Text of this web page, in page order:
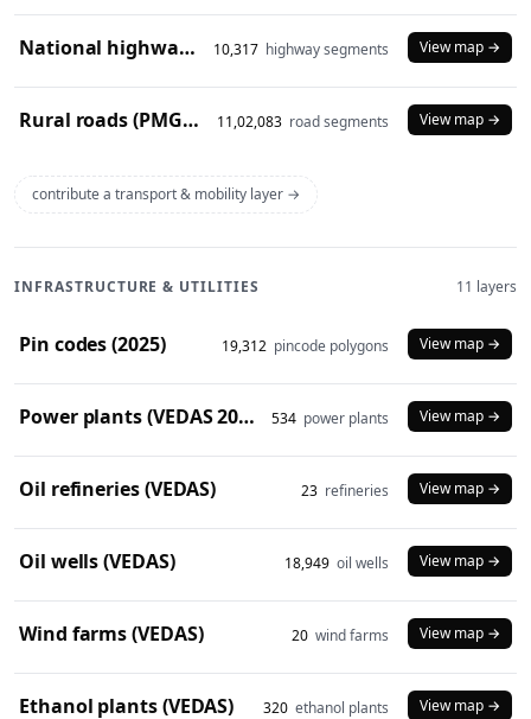
National highways (2024) 10,317 highway segments View map →
Rural roads (PMGSY 2024) 11,02,083 road segments View map →
contribute a transport & mobility layer →
INFRASTRUCTURE & UTILITIES 11 layers
Pin codes (2025) 19,312 pincode polygons View map →
Power plants (VEDAS 2023) 534 power plants View map →
Oil refineries (VEDAS) 23 refineries View map →
Oil wells (VEDAS) 18,949 oil wells View map →
Wind farms (VEDAS) 20 wind farms View map →
Ethanol plants (VEDAS) 320 ethanol plants View map →